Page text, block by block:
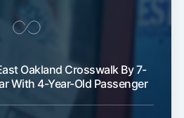
Oakland Crosswalk By 7-
With 4-Year-Old Passenger